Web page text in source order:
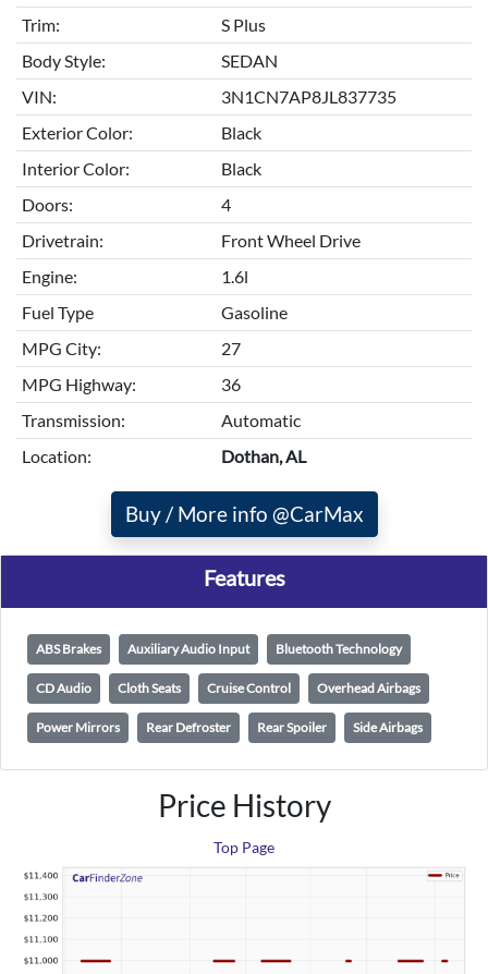
Trim:
S Plus
Body Style:
SEDAN
VIN:
3N1CN7AP8JL837735
Exterior Color:
Black
Interior Color:
Black
Doors:
4
Drivetrain:
Front Wheel Drive
Engine:
1.6l
Fuel Type
Gasoline
MPG City:
27
MPG Highway:
36
Transmission:
Automatic
Location:
Dothan, AL
Buy / More info @CarMax
Features
ABS Brakes Auxiliary Audio Input Bluetooth Technology
CD Audio Cloth Seats Cruise Control Overhead Airbags
Power Mirrors Rear Defroster Rear Spoiler Side Airbags
Price History
Top Page